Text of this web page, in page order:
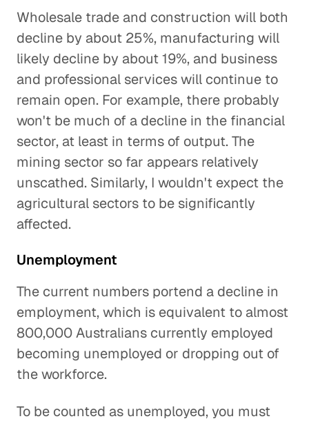
Wholesale trade and construction will both
decline by about 25%, manufacturing will
likely decline by about 19%, and business
and professional services will continue to
remain open. For example, there probably
won't be much of a decline in the financial
sector, at least in terms of output. The
mining sector so far appears relatively
unscathed. Similarly, I wouldn't expect the
agricultural sectors to be significantly
affected.
Unemployment
The current numbers portend a decline in
employment, which is equivalent to almost
800,000 Australians currently employed
becoming unemployed or dropping out of
the workforce.
To be counted as unemployed, you must